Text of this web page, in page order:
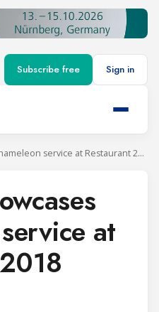
Subscribe free Sign in
Williams showcases Chameleon service at Restaurant 2018
at